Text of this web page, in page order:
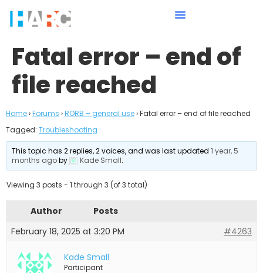
Fatal error – end of
file reached
Home›Forums ›RORB – general use›Fatal error – end of file reached
Tagged: Troubleshooting
This topic has 2 replies, 2 voices, and was last updated1 year, 5
months agoby Kade Small.
Viewing 3 posts - 1 through 3 (of 3 total)
Author
Posts
February 18, 2025 at 3:20 PM
#4263
Kade Small
Participant